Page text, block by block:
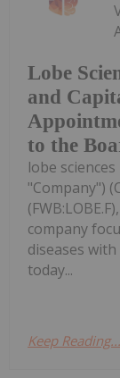
Lobe
and
to the
lobe
"Company")
company
diseases
today...
Keep Reading...